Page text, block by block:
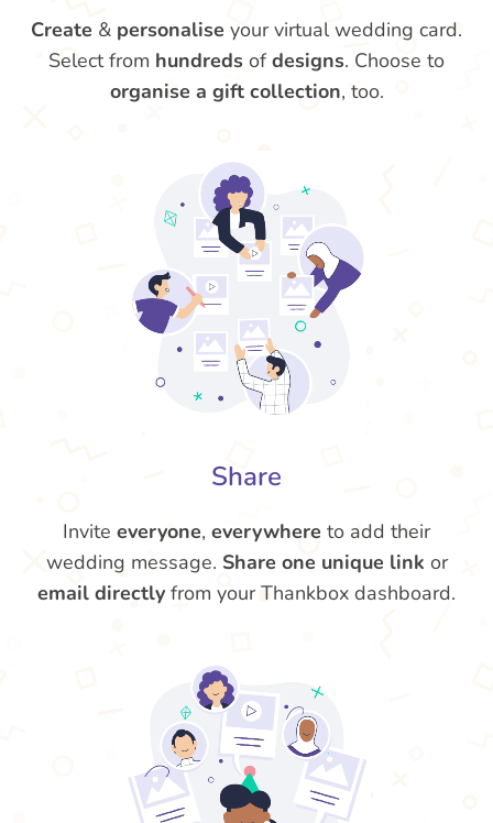
Create & personalise your virtual wedding card.
Select from hundreds ofdesigns. Choose to
organise a gift collection, too.
Share
Invite everyone, everywhere to add their
wedding message. Share one unique link or
email directly from your Thankbox dashboard.